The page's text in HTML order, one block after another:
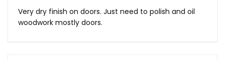
Very dry finish on doors. Just need to polish and oil
woodwork mostly doors.